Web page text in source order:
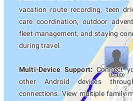
vacation route recording, teen
care coordination, outdoor
fleet management, and staying
during travel.
Multi-Device Support: Connect
other Android devices
connections. View multiple family